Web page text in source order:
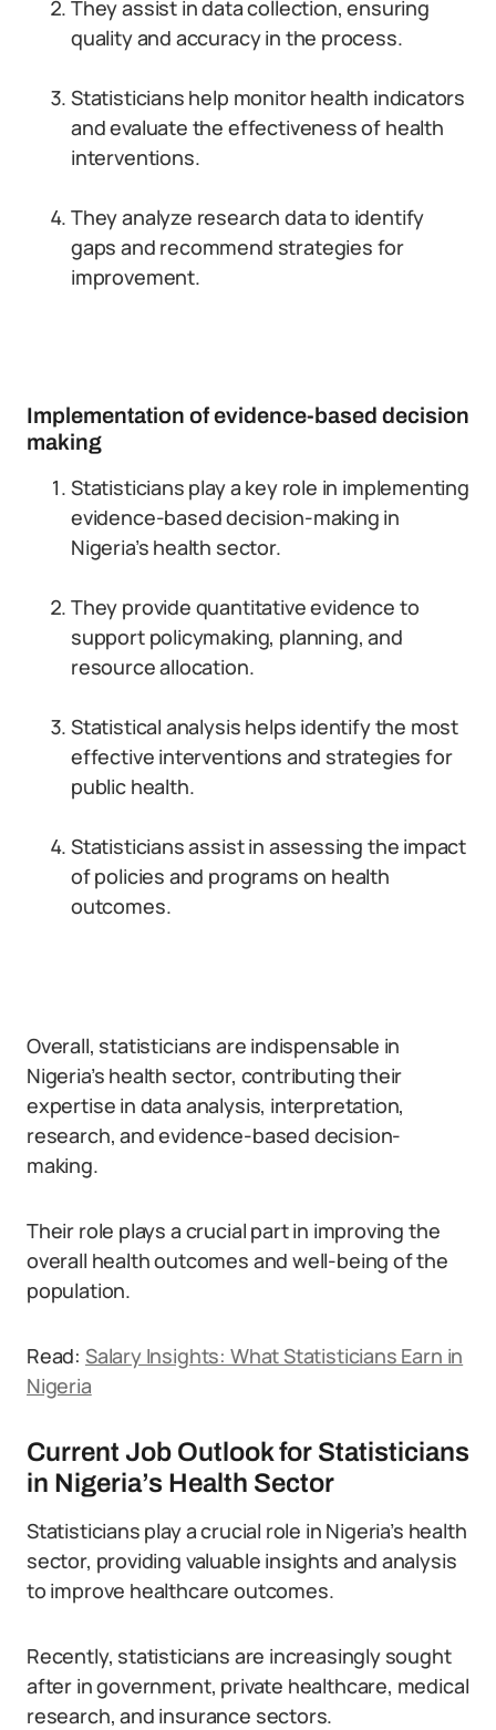
They assist in data collection, ensuring
quality and accuracy in the process.
Statisticians help monitor health indicators
and evaluate the effectiveness of health
interventions.
They analyze research data to identify
gaps and recommend strategies for
improvement.
Implementation of evidence-based decision
making
Statisticians play a key role in implementing
evidence-based decision-making in
Nigeria’s health sector.
They provide quantitative evidence to
support policymaking, planning, and
resource allocation.
Statistical analysis helps identify the most
effective interventions and strategies for
public health.
Statisticians assist in assessing the impact
of policies and programs on health
outcomes.
Overall, statisticians are indispensable in
Nigeria’s health sector, contributing their
expertise in data analysis, interpretation,
research, and evidence-based decision-
making.
Their role plays a crucial part in improving the
overall health outcomes and well-being of the
population.
Read: Salary Insights: What Statisticians Earn in
Nigeria
Current Job Outlook for Statisticians
in Nigeria’s Health Sector
Statisticians play a crucial role in Nigeria’s health
sector, providing valuable insights and analysis
to improve healthcare outcomes.
Recently, statisticians are increasingly sought
after in government, private healthcare, medical
research, and insurance sectors.